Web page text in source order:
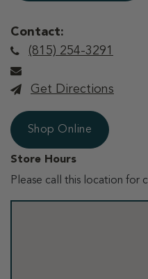
Contact:
(815) 254-3291
Get Directions
Shop Online
Store Hours
Please call this location for